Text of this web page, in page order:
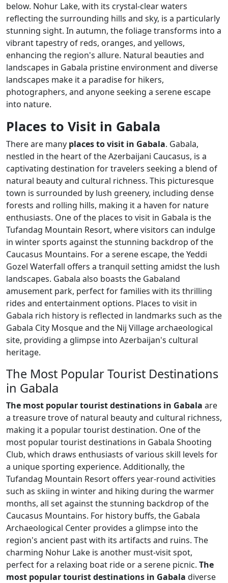
below. Nohur Lake, with its crystal-clear waters
reflecting the surrounding hills and sky, is a particularly
stunning sight. In autumn, the foliage transforms into a
vibrant tapestry of reds, oranges, and yellows,
enhancing the region's allure. Natural beauties and
landscapes in Gabala pristine environment and diverse
landscapes make it a paradise for hikers,
photographers, and anyone seeking a serene escape
into nature.
Places to Visit in Gabala
There are many places to visit in Gabala. Gabala,
nestled in the heart of the Azerbaijani Caucasus, is a
captivating destination for travelers seeking a blend of
natural beauty and cultural richness. This picturesque
town is surrounded by lush greenery, including dense
forests and rolling hills, making it a haven for nature
enthusiasts. One of the places to visit in Gabala is the
Tufandag Mountain Resort, where visitors can indulge
in winter sports against the stunning backdrop of the
Caucasus Mountains. For a serene escape, the Yeddi
Gozel Waterfall offers a tranquil setting amidst the lush
landscapes. Gabala also boasts the Gabaland
amusement park, perfect for families with its thrilling
rides and entertainment options. Places to visit in
Gabala rich history is reflected in landmarks such as the
Gabala City Mosque and the Nij Village archaeological
site, providing a glimpse into Azerbaijan's cultural
heritage.
The Most Popular Tourist Destinations
in Gabala
The most popular tourist destinations in Gabala are
a treasure trove of natural beauty and cultural richness,
making it a popular tourist destination. One of the
most popular tourist destinations in Gabala Shooting
Club, which draws enthusiasts of various skill levels for
a unique sporting experience. Additionally, the
Tufandag Mountain Resort offers year-round activities
such as skiing in winter and hiking during the warmer
months, all set against the stunning backdrop of the
Caucasus Mountains. For history buffs, the Gabala
Archaeological Center provides a glimpse into the
region's ancient past with its artifacts and ruins. The
charming Nohur Lake is another must-visit spot,
perfect for a relaxing boat ride or a serene picnic. The
most popular tourist destinations in Gabala diverse